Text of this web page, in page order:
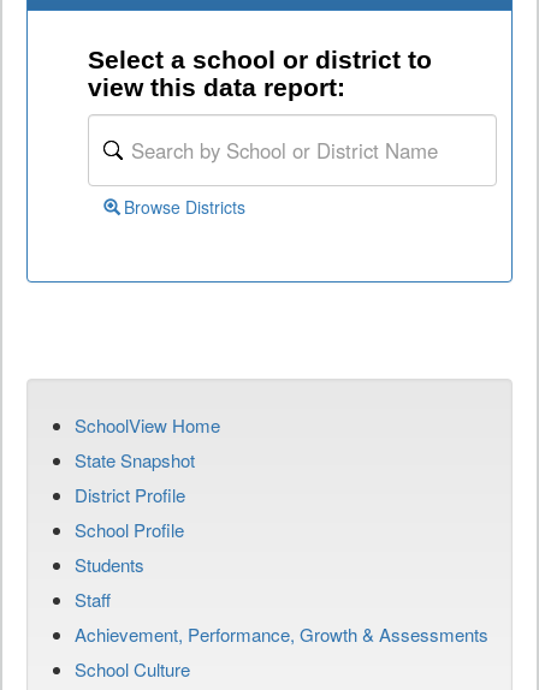
Select a school or district to
view this data report:
Browse Districts
SchoolView Home
State Snapshot
District Profile
School Profile
Students
Staff
Achievement, Performance, Growth & Assessments
School Culture